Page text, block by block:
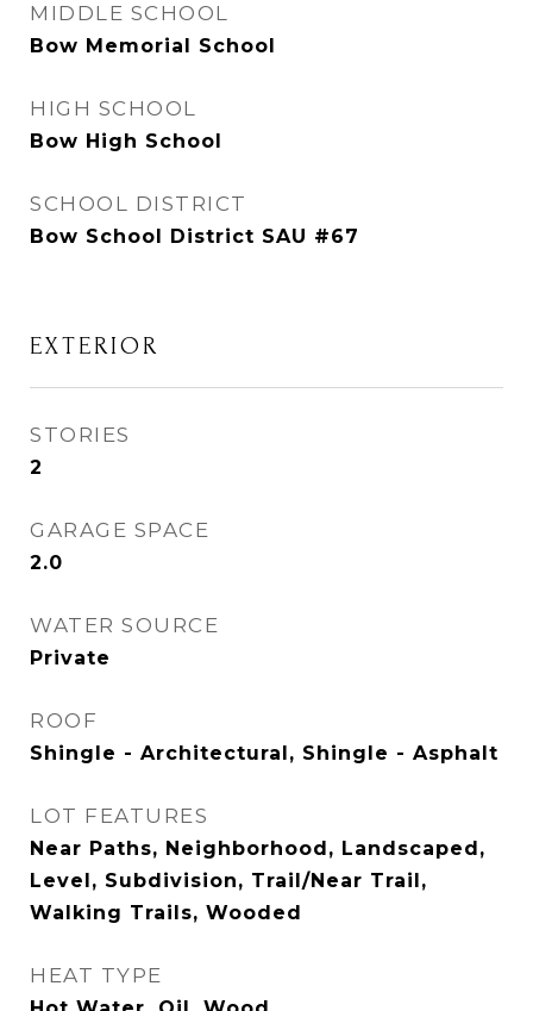
MIDDLE SCHOOL
Bow Memorial School
HIGH SCHOOL
Bow High School
SCHOOL DISTRICT
Bow School District SAU #67
EXTERIOR
STORIES
2
GARAGE SPACE
2.0
WATER SOURCE
Private
ROOF
Shingle - Architectural, Shingle - Asphalt
LOT FEATURES
Near Paths, Neighborhood, Landscaped,
Level, Subdivision, Trail/Near Trail,
Walking Trails, Wooded
HEAT TYPE